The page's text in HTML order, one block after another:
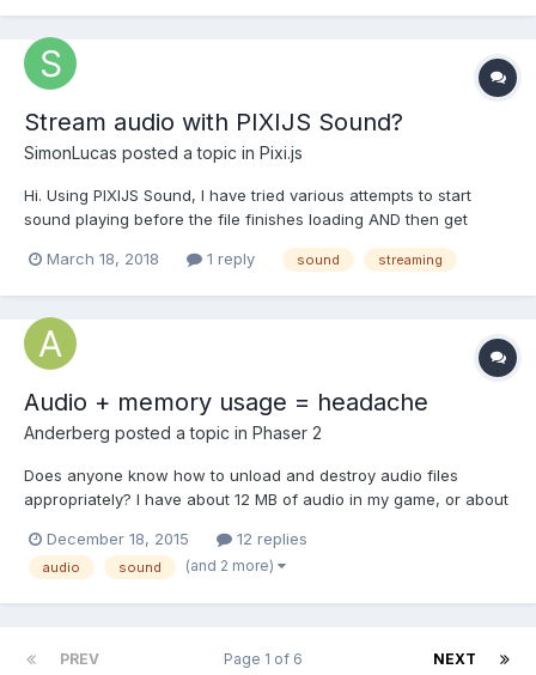
Stream audio with PIXIJS Sound?
SimonLucas posted a topic in Pixi.js
Hi. Using PIXIJS Sound, I have tried various attempts to start
sound playing before the file finishes loading AND then get
me that you can only get the sound instance that you need for
March 18, 2018 1 reply sound streaming
Audio + memory usage = headache
Anderberg posted a topic in Phaser 2
Does anyone know how to unload and destroy audio files
appropriately? I have about 12 MB of audio in my game, or about
break any mobile browser. So I load them in the states they are
needed. About 4 MB is loaded at the same time....
December 18, 2015 12 replies
audio sound (and 2 more)
PREV NEXT
Page 1 of 6